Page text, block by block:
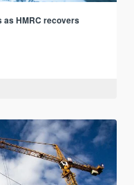
as HMRC recovers